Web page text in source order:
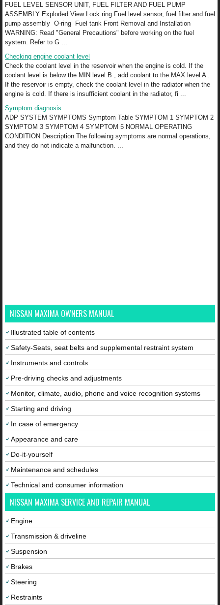
FUEL LEVEL SENSOR UNIT, FUEL FILTER AND FUEL PUMP
ASSEMBLY Exploded View Lock ring Fuel level sensor, fuel filter and fuel
pump assembly O-ring Fuel tank Front Removal and Installation
WARNING: Read "General Precautions" before working on the fuel
system. Refer to G ...
Checking engine coolant level
Check the coolant level in the reservoir when the engine is cold. If the
coolant level is below the MIN level B , add coolant to the MAX level A .
If the reservoir is empty, check the coolant level in the radiator when the
engine is cold. If there is insufficient coolant in the radiator, fi ...
Symptom diagnosis
ADP SYSTEM SYMPTOMS Symptom Table SYMPTOM 1 SYMPTOM 2
SYMPTOM 3 SYMPTOM 4 SYMPTOM 5 NORMAL OPERATING
CONDITION Description The following symptoms are normal operations,
and they do not indicate a malfunction. ...
NISSAN MAXIMA OWNERS MANUAL
Illustrated table of contents
Safety-Seats, seat belts and supplemental restraint system
Instruments and controls
Pre-driving checks and adjustments
Monitor, climate, audio, phone and voice recognition systems
Starting and driving
In case of emergency
Appearance and care
Do-it-yourself
Maintenance and schedules
Technical and consumer information
NISSAN MAXIMA SERVICE AND REPAIR MANUAL
Engine
Transmission & driveline
Suspension
Brakes
Steering
Restraints